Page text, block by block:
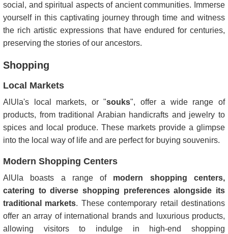
social, and spiritual aspects of ancient communities. Immerse
yourself in this captivating journey through time and witness
the rich artistic expressions that have endured for centuries,
preserving the stories of our ancestors.
Shopping
Local Markets
AlUla's local markets, or "souks", offer a wide range of
products, from traditional Arabian handicrafts and jewelry to
spices and local produce. These markets provide a glimpse
into the local way of life and are perfect for buying souvenirs.
Modern Shopping Centers
AlUla boasts a range of modern shopping centers,
catering to diverse shopping preferences alongside its
traditional markets. These contemporary retail destinations
offer an array of international brands and luxurious products,
allowing visitors to indulge in high-end shopping